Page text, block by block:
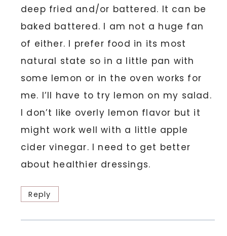
deep fried and/or battered. It can be
baked battered. I am not a huge fan
of either. I prefer food in its most
natural state so in a little pan with
some lemon or in the oven works for
me. I’ll have to try lemon on my salad.
I don’t like overly lemon flavor but it
might work well with a little apple
cider vinegar. I need to get better
about healthier dressings.
Reply